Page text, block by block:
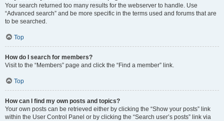
Your search returned too many results for the webserver to handle. Use
“Advanced search” and be more specific in the terms used and forums that are
to be searched.
Top
How do I search for members?
Visit to the “Members” page and click the “Find a member” link.
Top
How can I find my own posts and topics?
Your own posts can be retrieved either by clicking the “Show your posts” link
within the User Control Panel or by clicking the “Search user’s posts” link via